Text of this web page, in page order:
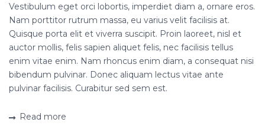
Vestibulum eget orci lobortis, imperdiet diam a, ornare eros.
Nam porttitor rutrum massa, eu varius velit facilisis at.
Quisque porta elit et viverra suscipit. Proin laoreet, nisl et
auctor mollis, felis sapien aliquet felis, nec facilisis tellus
enim vitae enim. Nam rhoncus enim diam, a consequat nisi
bibendum pulvinar. Donec aliquam lectus vitae ante
pulvinar facilisis. Curabitur sed sem est.
Read more